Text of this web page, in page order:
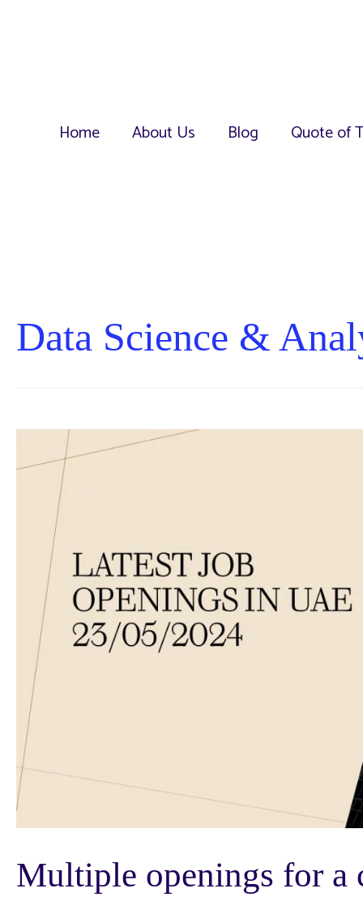
Home About Us Blog Quote of
Data Science &
Multiple openings for a